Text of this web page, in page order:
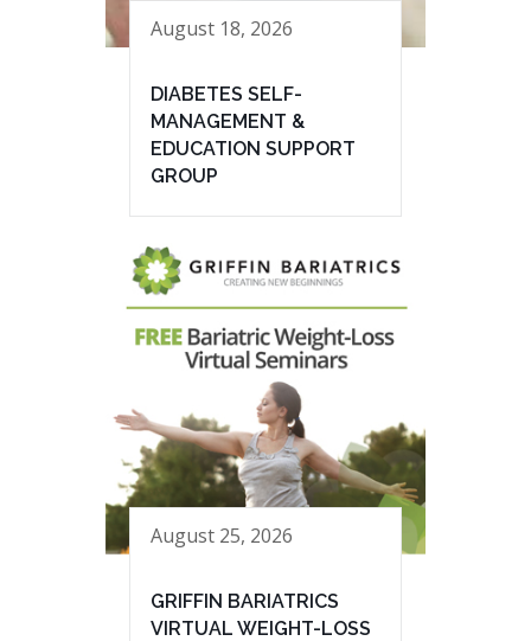
August 18, 2026
DIABETES SELF-
MANAGEMENT &
EDUCATION SUPPORT
GROUP
August 25, 2026
GRIFFIN BARIATRICS
VIRTUAL WEIGHT-LOSS